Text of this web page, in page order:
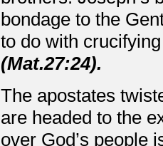
bondage to the
to do with
(Mat.27:24).
The apostates
are headed to the
over God’s people